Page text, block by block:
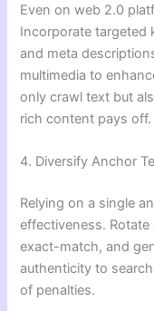
Even on web 2.0
Incorporate targeted
and meta
multimedia to
only crawl text but
rich content pays off.
4. Diversify Anchor
Relying on a single
effectiveness.
exact-match, and
authenticity to
of penalties.